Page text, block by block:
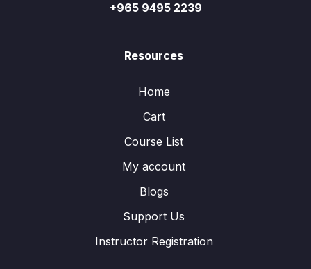
+965 9495 2239
Resources
Home
Cart
Course List
My account
Blogs
Support Us
Instructor Registration